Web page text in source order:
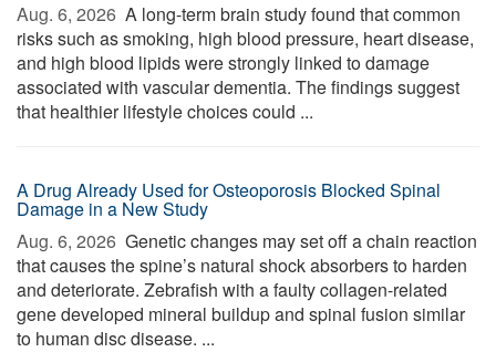
Aug. 6, 2026  A long-term brain study found that common
risks such as smoking, high blood pressure, heart disease,
and high blood lipids were strongly linked to damage
associated with vascular dementia. The findings suggest
that healthier lifestyle choices could ...
A Drug Already Used for Osteoporosis Blocked Spinal
Damage in a New Study
Aug. 6, 2026  Genetic changes may set off a chain reaction
that causes the spine’s natural shock absorbers to harden
and deteriorate. Zebrafish with a faulty collagen-related
gene developed mineral buildup and spinal fusion similar
to human disc disease. ...